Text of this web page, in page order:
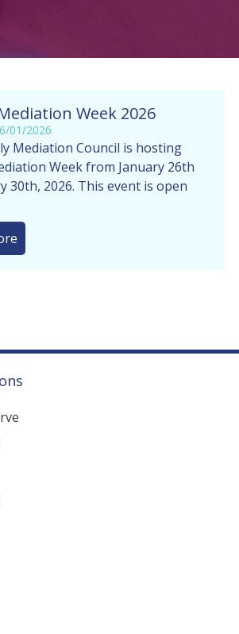
Week 2026
Week from January 26th
30th, 2026. This event is open